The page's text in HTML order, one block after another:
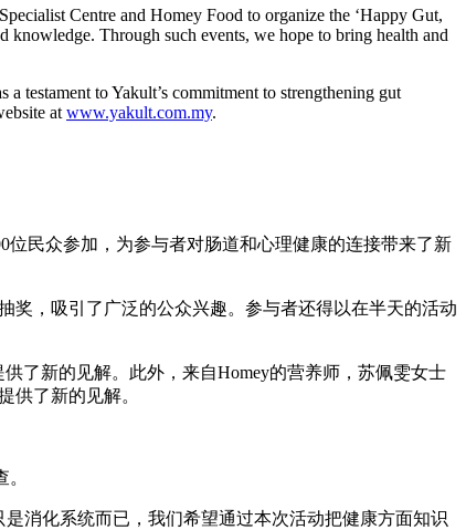
Centre and Homey Food to organize the ‘Happy Gut,
Through such events, we hope to bring health and
testament to Yakult’s commitment to strengthening gut
at www.yakult.com.my.
位民众参加，为参与者对肠道和心理健康的连接带来了新
奖，吸引了广泛的公众兴趣。参与者还得以在半天的活动
了新的见解。此外，来自Homey的营养师，苏佩雯女士
供了新的见解。
是消化系统而已，我们希望通过本次活动把健康方面知识